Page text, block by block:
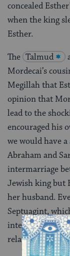
concealed
when the king
Esther.
The Talmud
Mordecai’s
Megillah that
opinion that
lead to the
encouraged his
we would have
Abraham and
intermarriage
Jewish king but
her husband.
Septuagint,
interpretation-
relationship is